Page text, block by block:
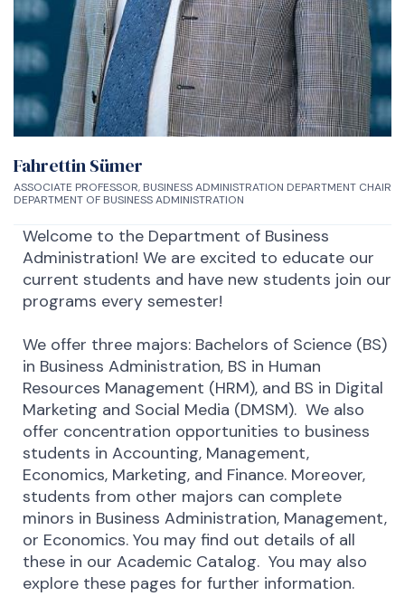
Fahrettin Sümer
ASSOCIATE PROFESSOR, BUSINESS ADMINISTRATION DEPARTMENT CHAIR
DEPARTMENT OF BUSINESS ADMINISTRATION
Welcome to the Department of Business
Administration! We are excited to educate our
current students and have new students join our
programs every semester!
We offer three majors: Bachelors of Science (BS)
in Business Administration, BS in Human
Resources Management (HRM), and BS in Digital
Marketing and Social Media (DMSM). We also
offer concentration opportunities to business
students in Accounting, Management,
Economics, Marketing, and Finance. Moreover,
students from other majors can complete
minors in Business Administration, Management,
or Economics. You may find out details of all
these in our Academic Catalog. You may also
explore these pages for further information.